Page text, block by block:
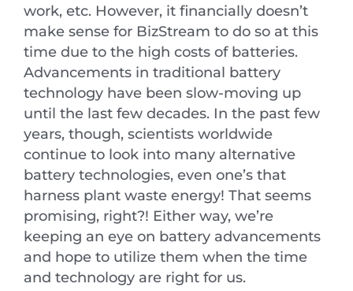
work, etc. However, it financially doesn’t
make sense for BizStream to do so at this
time due to the high costs of batteries.
Advancements in traditional battery
technology have been slow-moving up
until the last few decades. In the past few
years, though, scientists worldwide
continue to look into many alternative
battery technologies, even one’s that
harness plant waste energy! That seems
promising, right?! Either way, we’re
keeping an eye on battery advancements
and hope to utilize them when the time
and technology are right for us.